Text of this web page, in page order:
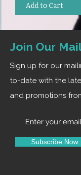
Add to Cart
Join Our
Sign up for our
to-date with the
and promotions
Subscribe Now